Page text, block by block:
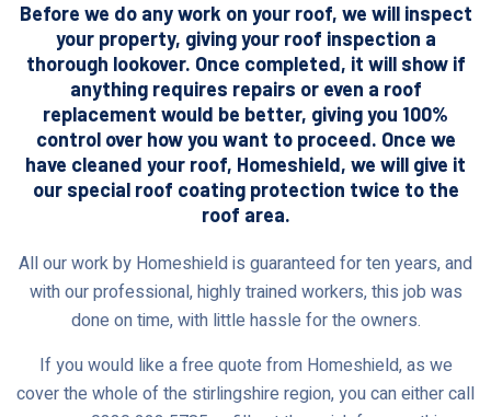
Before we do any work on your roof, we will inspect
your property, giving your roof inspection a
thorough lookover. Once completed, it will show if
anything requires repairs or even a roof
replacement would be better, giving you 100%
control over how you want to proceed. Once we
have cleaned your roof, Homeshield, we will give it
our special roof coating protection twice to the
roof area.
All our work by Homeshield is guaranteed for ten years, and
with our professional, highly trained workers, this job was
done on time, with little hassle for the owners.
If you would like a free quote from Homeshield, as we
cover the whole of the stirlingshire region, you can either call